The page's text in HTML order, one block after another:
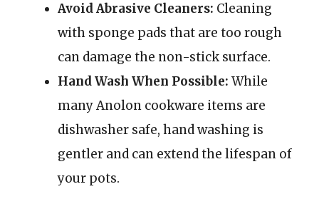
Avoid Abrasive Cleaners: Cleaning
with sponge pads that are too rough
can damage the non-stick surface.
Hand Wash When Possible: While
many Anolon cookware items are
dishwasher safe, hand washing is
gentler and can extend the lifespan of
your pots.